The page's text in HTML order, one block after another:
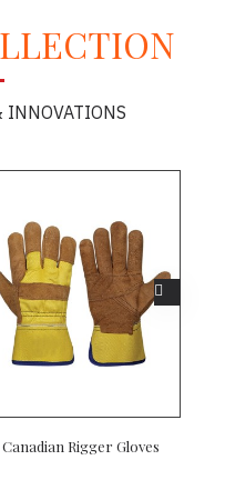
INNOVATIONS
Canadian Rigger Gloves